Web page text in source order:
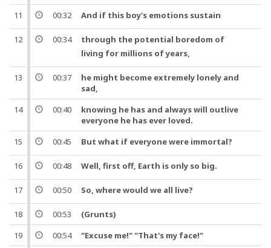
11
00:32 And if this boy's emotions sustain
12 00:34 through the potential boredom of
living for millions ofyears,
13 00:37
he might become extremely lonely and
sad,
14
00:40
knowing he has and always will outlive
everyone he has ever loved.
15
00:45 But what if everyone were immortal?
16 00:48 Well, first off, Earth is only so big.
17 00:50 So, where would we all live?
18 00:53
(Grunts)
19
00:54
"Excuse me!" "That's my face!"